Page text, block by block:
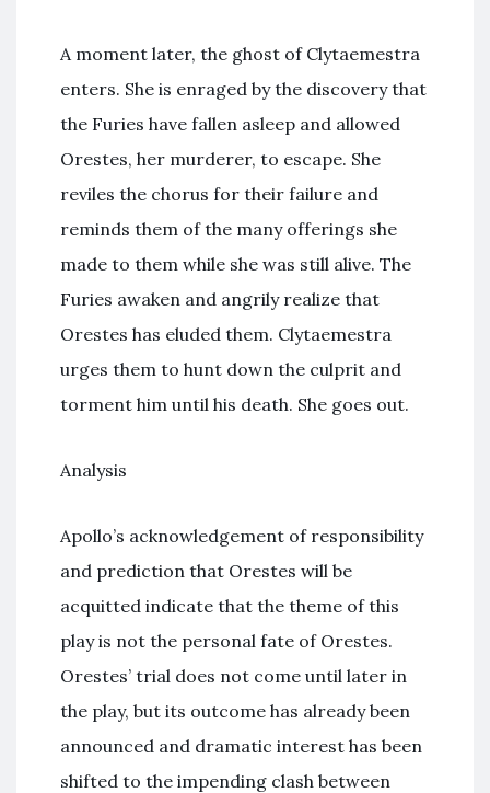
A moment later, the ghost of Clytaemestra
enters. She is enraged by the discovery that
the Furies have fallen asleep and allowed
Orestes, her murderer, to escape. She
reviles the chorus for their failure and
reminds them of the many offerings she
made to them while she was still alive. The
Furies awaken and angrily realize that
Orestes has eluded them. Clytaemestra
urges them to hunt down the culprit and
torment him until his death. She goes out.
Analysis
Apollo’s acknowledgement of responsibility
and prediction that Orestes will be
acquitted indicate that the theme of this
play is not the personal fate of Orestes.
Orestes’ trial does not come until later in
the play, but its outcome has already been
announced and dramatic interest has been
shifted to the impending clash between